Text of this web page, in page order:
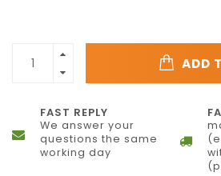
ADD
FAST REPLY
We answer your
questions the same
working day